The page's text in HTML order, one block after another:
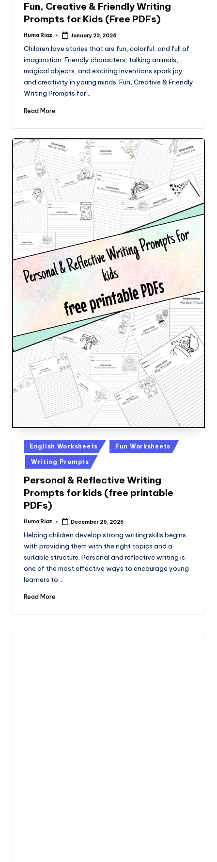
Fun, Creative & Friendly Writing
Prompts for Kids (Free PDFs)
Posted
Huma Riaz January 23, 2026
Children love stories that are fun, colorful, and full of
imagination. Friendly characters, talking animals,
magical objects, and exciting inventions spark joy
and creativity in young minds. Fun, Creative & Friendly
Writing Prompts for…
Read More
Posted
in
English Worksheets Fun Worksheets
Writing Prompts
Personal & Reflective Writing
Prompts for kids (free printable
PDFs)
Posted
Huma Riaz December 26, 2025
Helping children develop strong writing skills begins
with providing them with the right topics and a
suitable structure. Personal and reflective writing is
one of the most effective ways to encourage young
learners to…
Read More